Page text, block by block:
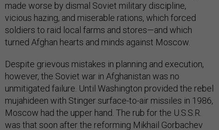
made worse by dismal Soviet military discipline,
vicious hazing, and miserable rations, which forced
soldiers to raid local farms and stores—and which
turned Afghan hearts and minds against Moscow.
Despite grievous mistakes in planning and execution,
however, the Soviet war in Afghanistan was no
unmitigated failure. Until Washington provided the rebel
mujahideen with Stinger surface-to-air missiles in 1986,
Moscow had the upper hand. The rub for the U.S.S.R.
was that soon after the reforming Mikhail Gorbachev